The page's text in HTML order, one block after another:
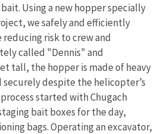
Using a new hopper specially
we safely and efficiently
risk to crew and
called "Dennis" and
tall, the hopper is made of heavy
despite the helicopter’s
started with Chugach
bait boxes for the day,
bags. Operating an excavator,